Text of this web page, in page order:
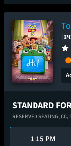
STANDARD
RESERVED SEATING,CC,
1:15 PM